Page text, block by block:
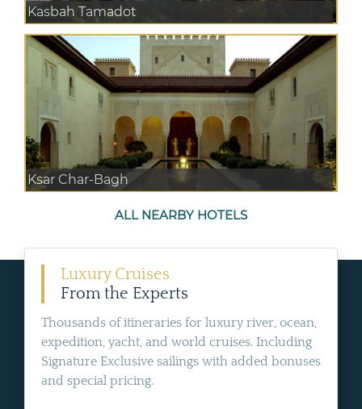
Kasbah Tamadot
Ksar Char-Bagh
ALL NEARBY HOTELS
Luxury Cruises
From the Experts
Thousands of itineraries for luxury river, ocean,
expedition, yacht, and world cruises. Including
Signature Exclusive sailings with added bonuses
and special pricing.